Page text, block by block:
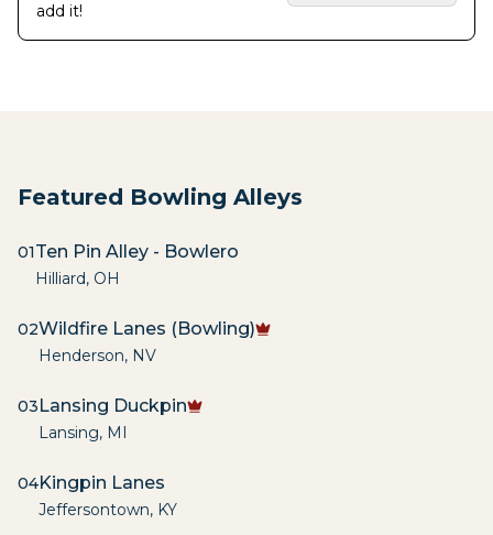
add it!
Featured Bowling Alleys
01Ten Pin Alley - Bowlero
Hilliard, OH
02Wildfire Lanes (Bowling)
Henderson, NV
03Lansing Duckpin
Lansing, MI
04Kingpin Lanes
Jeffersontown, KY